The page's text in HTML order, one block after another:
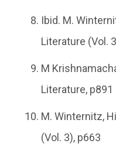
Ibid. M.
Literature (Vol.
M
Literature, p891
M. Winternitz,
(Vol. 3), p663